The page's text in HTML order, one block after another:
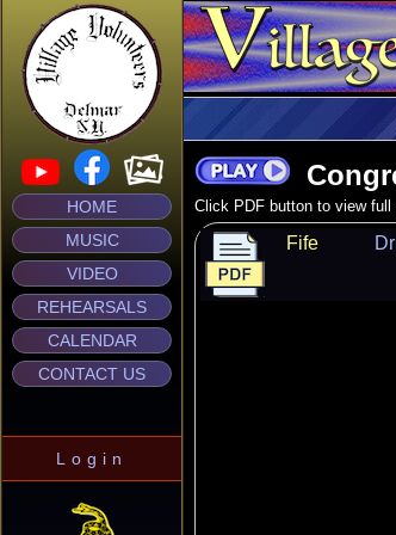
HOME
MUSIC
VIDEO
REHEARSALS
CALENDAR
CONTACT US
Login
Click PDF button to view full
Fife